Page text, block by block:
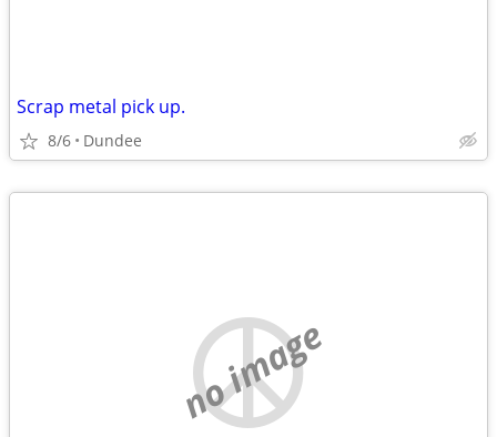
Scrap metal pick up.
8/6 Dundee
no image